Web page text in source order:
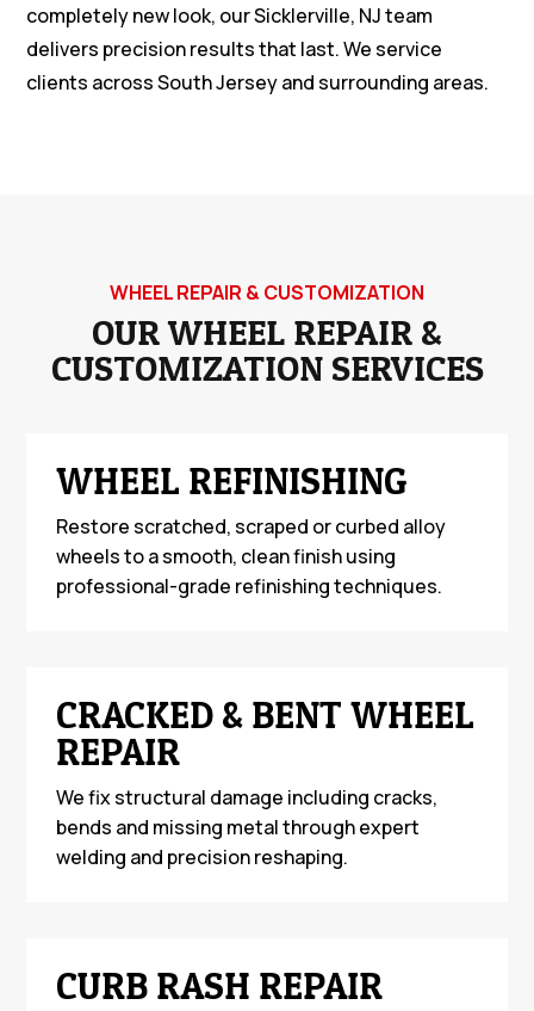
completely new look, our Sicklerville, NJ team
delivers precision results that last. We service
clients across South Jersey and surrounding areas.
WHEEL REPAIR & CUSTOMIZATION
OUR WHEEL REPAIR &
CUSTOMIZATION SERVICES
WHEEL REFINISHING
Restore scratched, scraped or curbed alloy
wheels to a smooth, clean finish using
professional-grade refinishing techniques.
CRACKED & BENT WHEEL
REPAIR
We fix structural damage including cracks,
bends and missing metal through expert
welding and precision reshaping.
CURB RASH REPAIR